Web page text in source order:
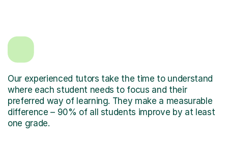
Our experienced tutors take the time to understand
where each student needs to focus and their
preferred way of learning. They make a measurable
difference – 90% of all students improve by at least
one grade.